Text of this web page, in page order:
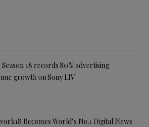
Season 18 records 80% advertising
growth on Sony LIV
Becomes World’s No.1 Digital News